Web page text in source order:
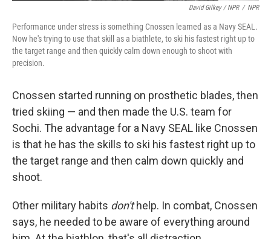
David Gilkey / NPR / NPR
Performance under stress is something Cnossen learned as a Navy SEAL.
Now he's trying to use that skill as a biathlete, to ski his fastest right up to
the target range and then quickly calm down enough to shoot with
precision.
Cnossen started running on prosthetic blades, then
tried skiing — and then made the U.S. team for
Sochi. The advantage for a Navy SEAL like Cnossen
is that he has the skills to ski his fastest right up to
the target range and then calm down quickly and
shoot.
Other military habits don'thelp. In combat, Cnossen
says, he needed to be aware of everything around